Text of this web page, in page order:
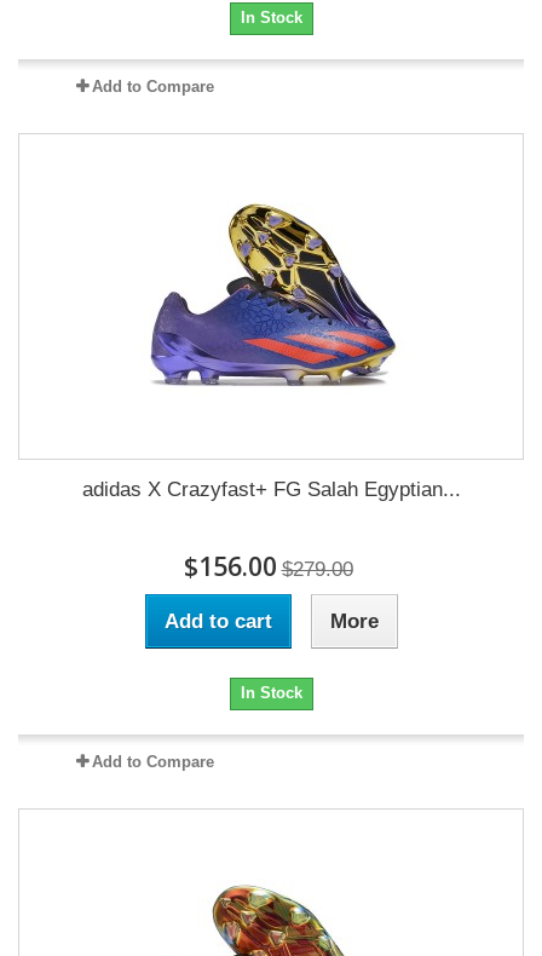
In Stock
Add to Compare
adidas X Crazyfast+ FG Salah Egyptian...
$156.00 $279.00
Add to cart More
In Stock
Add to Compare